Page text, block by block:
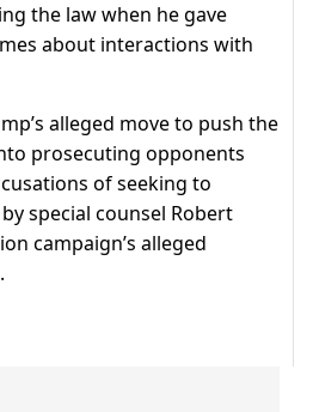
the law when he gave
about interactions with
alleged move to push the
prosecuting opponents
of seeking to
special counsel Robert
campaign’s alleged